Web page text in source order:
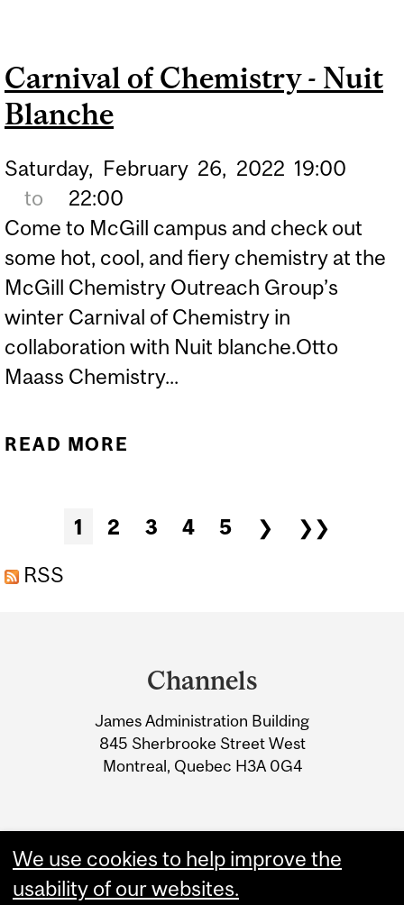
Carnival of Chemistry - Nuit
Blanche
Saturday, February 26, 2022 19:00
to
22:00
Come to McGill campus and check out
some hot, cool, and fiery chemistry at the
McGill Chemistry Outreach Group’s
winter Carnival of Chemistry in
collaboration with Nuit blanche.Otto
Maass Chemistry...
READ MORE
Pages
1 2 3 4 5 ❯
❯❯
RSS
Information
Channels
James Administration Building
845 Sherbrooke Street West
Montreal, Quebec H3A 0G4
We use cookies to help improve the
usability of our websites.